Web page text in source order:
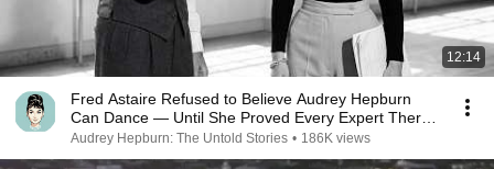
12:14
Fred Astaire Refused to Believe Audrey Hepburn
Can Dance — Until She Proved Every Expert There
Wrong
Audrey Hepburn: The Untold Stories • 186K views